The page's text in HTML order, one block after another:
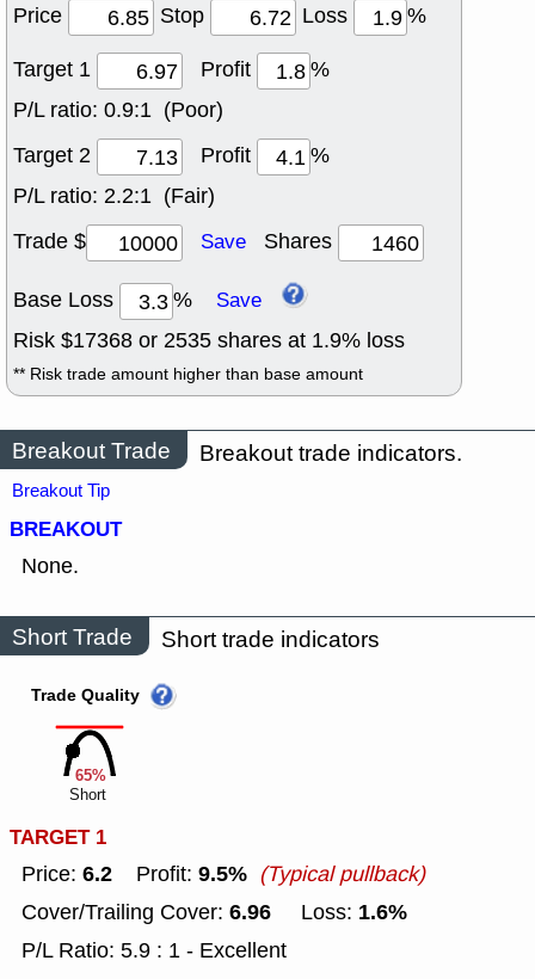
Price Stop Loss
%
Target 1
Profit
%
P/L ratio: 0.9:1 (Poor)
Target 2
Profit
%
P/L ratio: 2.2:1 (Fair)
Trade $
Save Shares
Base Loss % Save
Risk $17368 or 2535 shares at 1.9% loss
** Risk trade amount higher than base amount
Breakout Trade Breakout trade indicators.
Breakout Tip
BREAKOUT
None.
Short Trade Short trade indicators
65%
Trade Quality
Short
TARGET 1
Price: 6.2 Profit: 9.5% (Typical pullback)
Cover/Trailing Cover: 6.96 Loss: 1.6%
P/L Ratio: 5.9 : 1 - Excellent